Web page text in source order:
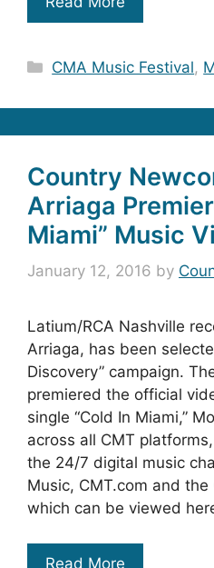
Categories
CMA Music Festival,
Country
Arriaga
Miami” Music
January 12, 2016 by
Latium/RCA Nashville
Arriaga, has been
Discovery” campaign.
premiered the official
single “Cold In Miami,”
across all CMT
the 24/7 digital music
Music, CMT.com and
which can be viewed
Read More